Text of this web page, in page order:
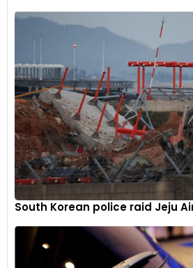
also working on deploying a robust
nationwide, addressing a key
adoption of EVs, according to Singh.
South Korean police raid Jeju